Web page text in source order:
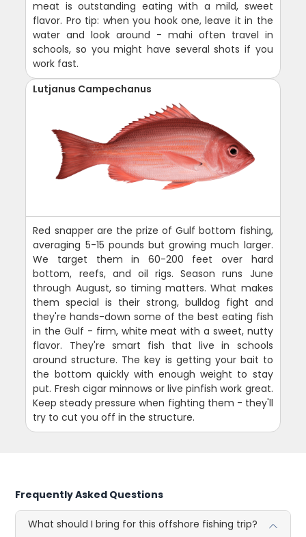
meat is outstanding eating with a mild, sweet
flavor. Pro tip: when you hook one, leave it in the
water and look around - mahi often travel in
schools, so you might have several shots if you
work fast.
Lutjanus Campechanus
Red snapper are the prize of Gulf bottom fishing,
averaging 5-15 pounds but growing much larger.
We target them in 60-200 feet over hard
bottom, reefs, and oil rigs. Season runs June
through August, so timing matters. What makes
them special is their strong, bulldog fight and
they're hands-down some of the best eating fish
in the Gulf - firm, white meat with a sweet, nutty
flavor. They're smart fish that live in schools
around structure. The key is getting your bait to
the bottom quickly with enough weight to stay
put. Fresh cigar minnows or live pinfish work great.
Keep steady pressure when fighting them - they'll
try to cut you off in the structure.
Frequently Asked Questions
What should I bring for this offshore fishing trip?